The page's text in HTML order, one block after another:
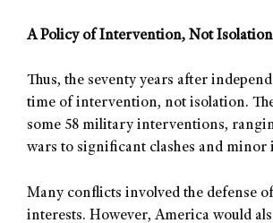
A Policy of Intervention, Not Isolation
Thus, the seventy years after
time of intervention, not isolation.
some 58 military interventions,
wars to significant clashes and minor
Many conflicts involved the defense
interests. However, America would